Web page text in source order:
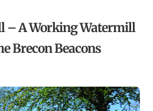
– A Working Watermill
Brecon Beacons